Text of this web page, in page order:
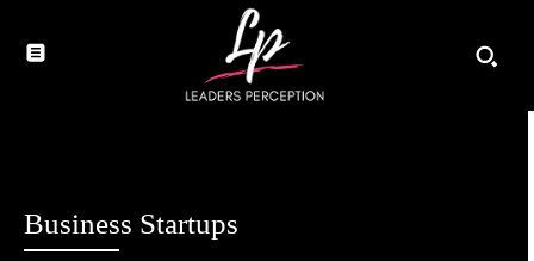
Business Startups